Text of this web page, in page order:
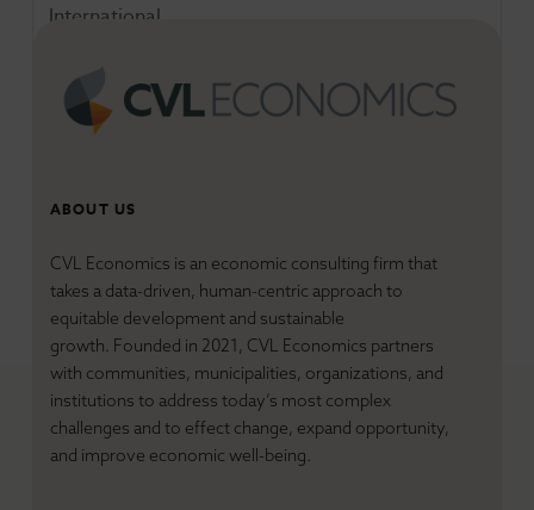
International
Media & Entertainment
Nighttime Economies
United States
ABOUT US
CVL Economics is an economic consulting firm that
takes a data-driven, human-centric approach to
equitable development and sustainable
growth. Founded in 2021, CVL Economics partners
with communities, municipalities, organizations, and
institutions to address today’s most complex
challenges and to effect change, expand opportunity,
and improve economic well-being.